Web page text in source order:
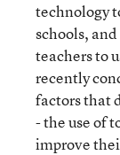
technology
schools,
teachers to
recently
factors that
- the use of
improve